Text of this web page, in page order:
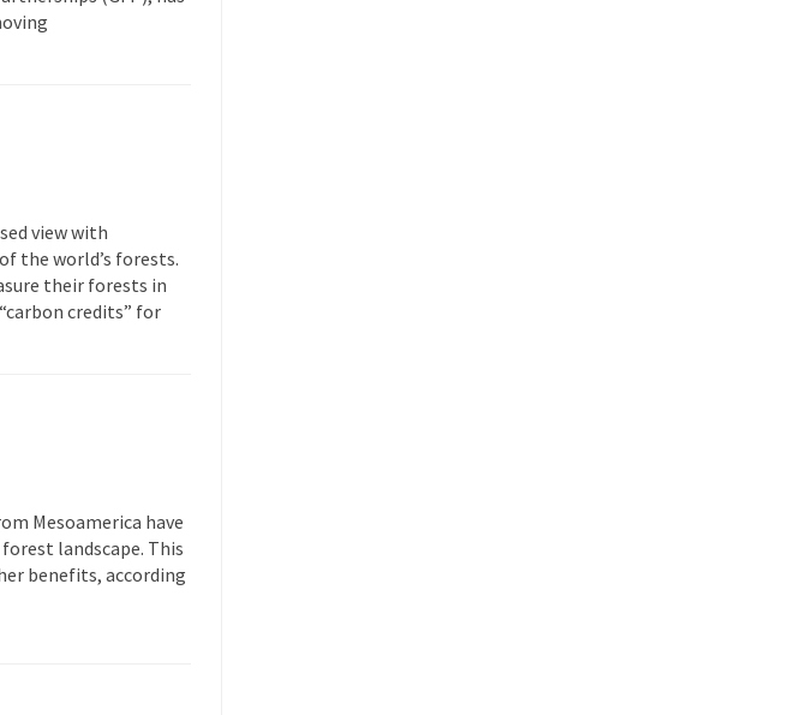
view with
the world’s forests.
their forests in
credits” for
Mesoamerica have
landscape. This
benefits, according